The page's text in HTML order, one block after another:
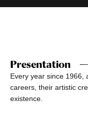
Presentation
Every year since 1966,
careers, their artistic
existence.